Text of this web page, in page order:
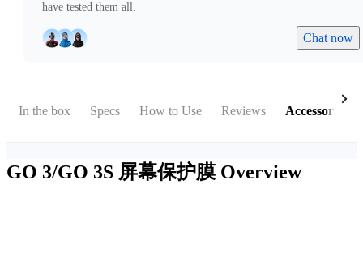
have tested them all.
Chat now
In the box Specs How to Use Reviews Accessories
GO 3/GO 3S 屏幕保护膜 Overview